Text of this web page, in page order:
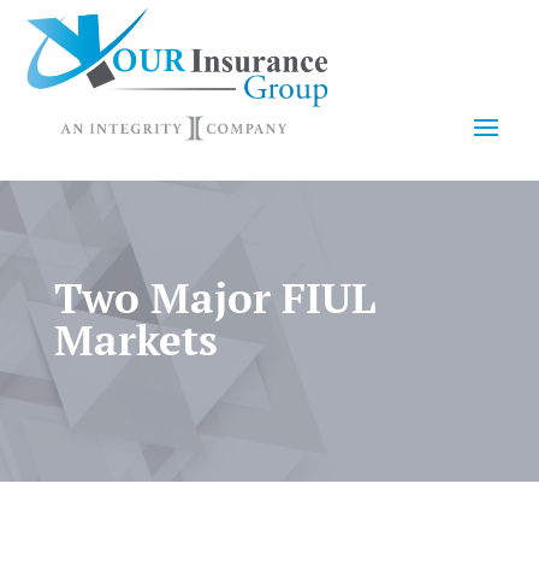
Two Major FIUL
Markets